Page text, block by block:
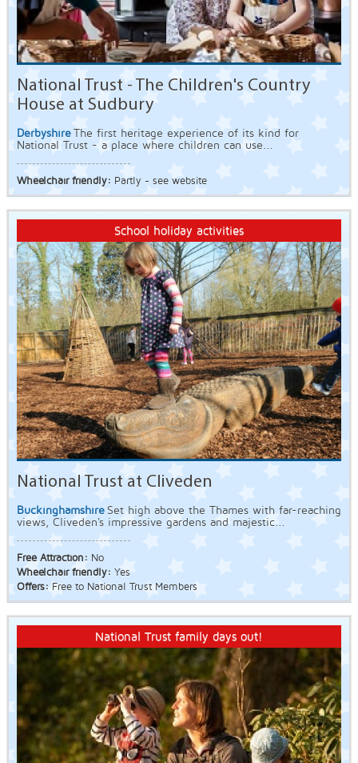
National Trust - The Children's Country
House at Sudbury
Derbyshire The first heritage experience of its kind for
National Trust - a place where children can use...
Wheelchair friendly: Partly - see website
School holiday activities
National Trust at Cliveden
Buckinghamshire Set high above the Thames with far-reaching
views, Cliveden's impressive gardens and majestic...
Free Attraction: No
Wheelchair friendly: Yes
Offers: Free to National Trust Members
National Trust family days out!